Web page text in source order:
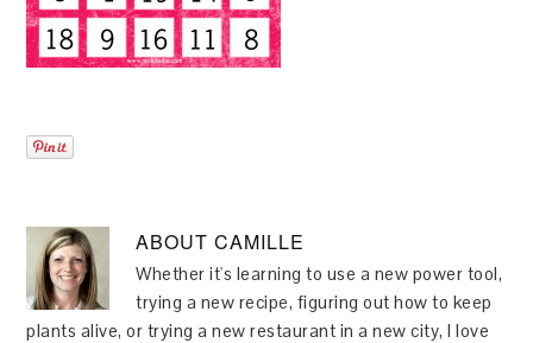
ABOUTCAMILLE
Whether it's learning to use a new power tool,
trying a new recipe, figuring out how to keep
plants alive, or trying a new restaurant in a new city, I love